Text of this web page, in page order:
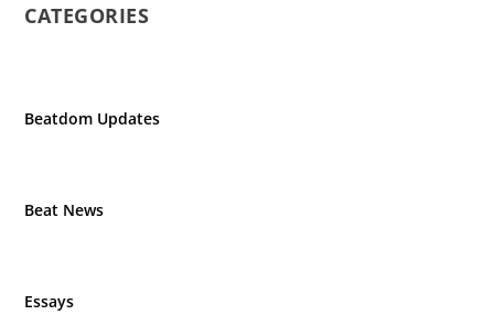
CATEGORIES
Beatdom Updates
Beat News
Essays